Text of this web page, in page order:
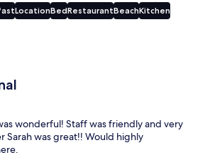
LocationBedRestaurantBeachKitchen
wonderful! Staff was friendly and very
Sarah was great!! Would highly